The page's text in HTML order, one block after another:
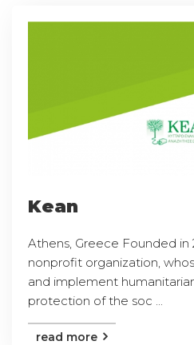
Kean
Athens, Greece Founded in
nonprofit organization,
and implement
protection of the soc ...
read more